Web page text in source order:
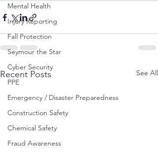
Mental Health
Injury Reporting
Fall Protection
Seymour the Star
Cyber Security
PPE
Emergency / Disaster Preparedness
Construction Safety
Chemical Safety
Fraud Awareness
Recent Posts See All